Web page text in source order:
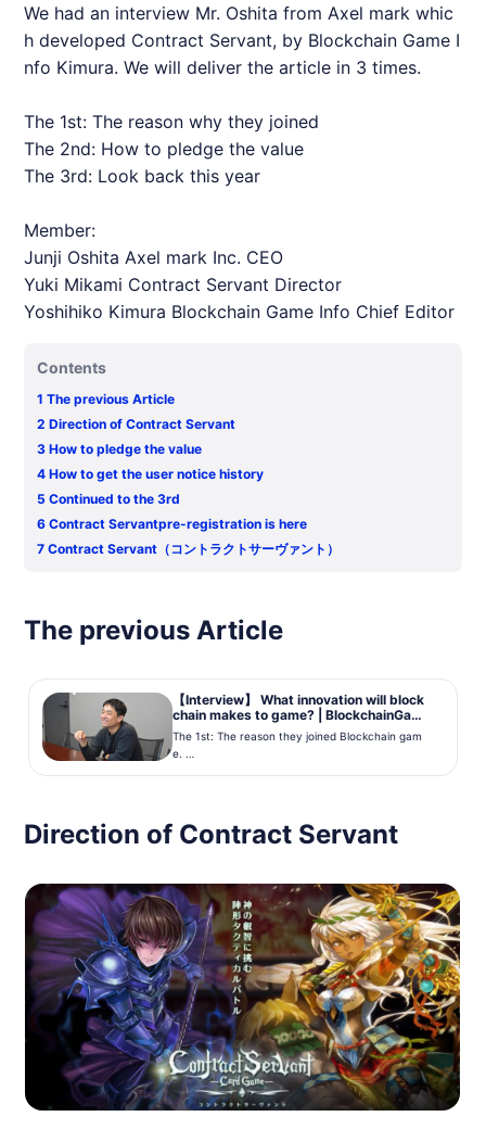
We had an interview Mr. Oshita from Axel mark whic
h developed Contract Servant, by Blockchain Game I
nfo Kimura. We will deliver the article in 3 times.
The 1st: The reason why they joined
The 2nd: How to pledge the value
The 3rd: Look back this year
Member:
Junji Oshita Axel mark Inc. CEO
Yuki Mikami Contract Servant Director
Yoshihiko Kimura Blockchain Game Info Chief Editor
Contents
1The previous Article
2Direction of Contract Servant
3How to pledge the value
4How to get the user notice history
5Continued to the 3rd
6Contract Servantpre-registration is here
7Contract Servant（コントラクトサーヴァント）
The previous Article
【Interview】 What innovation will block
chain makes to game? | BlockchainGame
Info
The 1st: The reason they joined Blockchain gam
e.
which developed Contract Servant. Interviewer i
s Blockchain Game Info Kimura. ...
Direction of Contract Servant